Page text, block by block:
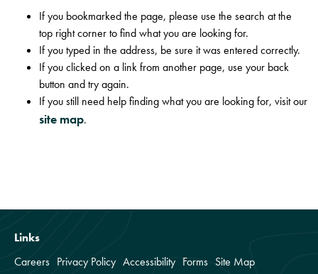
If you bookmarked the page, please use the search at the
top right corner to find what you are looking for.
If you typed in the address, be sure it was entered correctly.
If you clicked on a link from another page, use your back
button and try again.
If you still need help finding what you are looking for, visit our
site map.
Links
Careers Privacy Policy Accessibility Forms Site Map